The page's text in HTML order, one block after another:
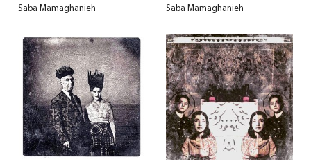
Saba Mamaghanieh Saba Mamaghanieh